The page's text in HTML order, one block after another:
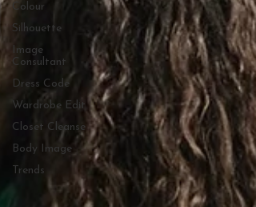
Colour
Silhouette
Image
Consultant
Dress Code
Wardrobe Edit
Closet Cleanse
Body Image
Trends